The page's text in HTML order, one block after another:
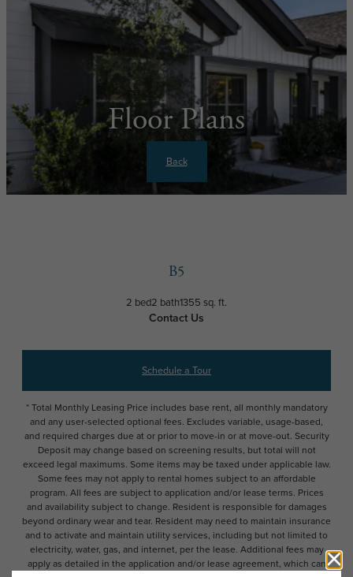
Floor Plans
Back
B5
2 bed2 bath1355 sq. ft.
Contact Us
Schedule a Tour
* Total Monthly Leasing Price includes base rent, all monthly mandatory
and any user-selected optional fees. Excludes variable, usage-based,
and required charges due at or prior to move-in or at move-out. Security
Deposit may change based on screening results, but total will not
exceed legal maximums. Some items may be taxed under applicable law.
Some fees may not apply to rental homes subject to an affordable
program. All fees are subject to application and/or lease terms. Prices
and availability subject to change. Resident is responsible for damages
beyond ordinary wear and tear. Resident may need to maintain insurance
and to activate and maintain utility services, including but not limited to
electricity, water, gas, and internet, per the lease. Additional fees may
apply as detailed in the application and/or lease agreement, which can